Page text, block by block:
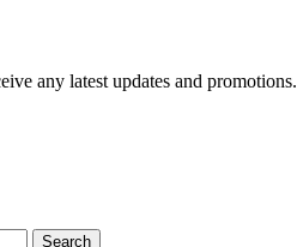
any latest updates and promotions.
Search